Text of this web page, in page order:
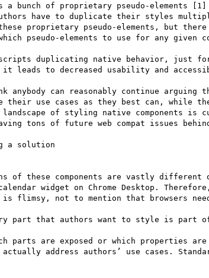
a bunch of proprietary pseudo-elements
have to duplicate their styles
proprietary pseudo-elements, but
pseudo-elements to use for any given
duplicating native behavior, just
it leads to decreased usability and
can reasonably continue
their use cases as they best can,
landscape of styling native components
tons of future web compat issues
a solution
of these components are vastly
widget on Chrome Desktop.
is flimsy, not to mention that browsers
part that authors want to style is part of
parts are exposed or which properties
address authors’ use cases.